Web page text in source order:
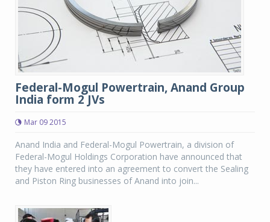
Federal-Mogul Powertrain, Anand Group
India form 2 JVs
Mar 09 2015
Anand India and Federal-Mogul Powertrain, a division of
Federal-Mogul Holdings Corporation have announced that
they have entered into an agreement to convert the Sealing
and Piston Ring businesses of Anand into join...